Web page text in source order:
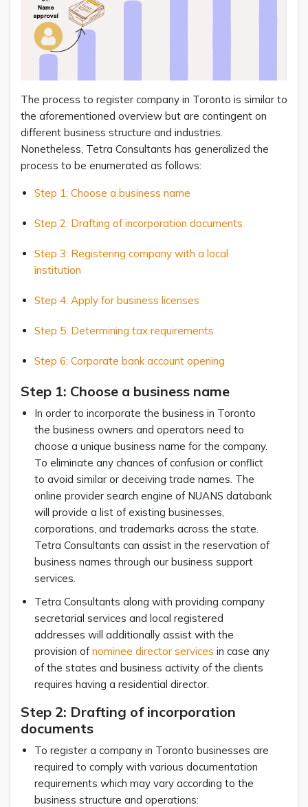
The process to register company in Toronto is similar to
the aforementioned overview but are contingent on
different business structure and industries.
Nonetheless, Tetra Consultants has generalized the
process to be enumerated as follows:
Step 1: Choose a business name
Step 2: Drafting of incorporation documents
Step 3: Registering company with a local
institution
Step 4: Apply for business licenses
Step 5: Determining tax requirements
Step 6: Corporate bank account opening
Step 1: Choose a business name
In order to incorporate the business in Toronto
the business owners and operators need to
choose a unique business name for the company.
To eliminate any chances of confusion or conflict
to avoid similar or deceiving trade names. The
online provider search engine of NUANS databank
will provide a list of existing businesses,
corporations, and trademarks across the state.
Tetra Consultants can assist in the reservation of
business names through our business support
services.
Tetra Consultants along with providing company
secretarial services and local registered
addresses will additionally assist with the
provision ofnominee director services in case any
of the states and business activity of the clients
requires having a residential director.
Step 2: Drafting of incorporation
documents
To register a company in Toronto businesses are
required to comply with various documentation
requirements which may vary according to the
business structure and operations: